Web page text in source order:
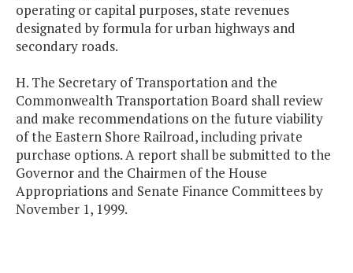
operating or capital purposes, state revenues
designated by formula for urban highways and
secondary roads.
H. The Secretary of Transportation and the
Commonwealth Transportation Board shall review
and make recommendations on the future viability
of the Eastern Shore Railroad, including private
purchase options. A report shall be submitted to the
Governor and the Chairmen of the House
Appropriations and Senate Finance Committees by
November 1, 1999.